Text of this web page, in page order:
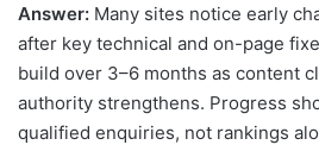
Answer: Many sites notice early
after key technical and on-page
build over 3–6 months as content
authority strengthens. Progress
qualified enquiries, not rankings